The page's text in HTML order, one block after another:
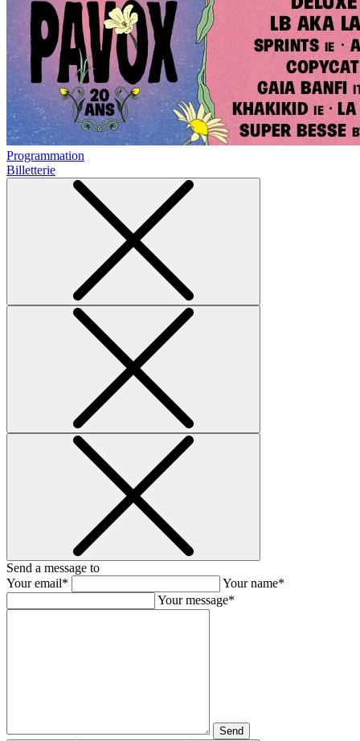
Programmation
Billetterie
Send a message to
Your email*
Your name*
Your message*
Send